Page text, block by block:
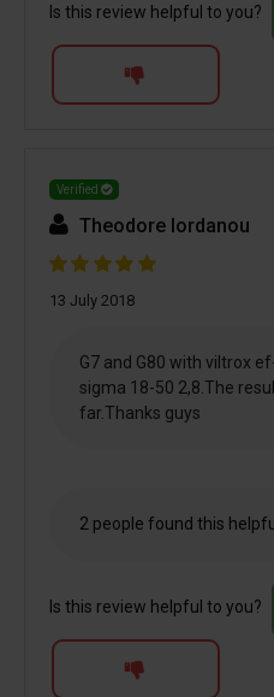
Is this review helpful to you?
Verified
Theodore Iordanou
13 July 2018
G7 and G80 with viltrox
sigma 18-50 2,8.The
far.Thanks guys
2 people found this
Is this review helpful to you?